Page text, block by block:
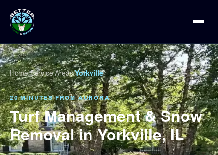
Home/Service Areas/Yorkville
20 MINUTES FROM AURORA
Turf Management & Snow
Removal in Yorkville, IL